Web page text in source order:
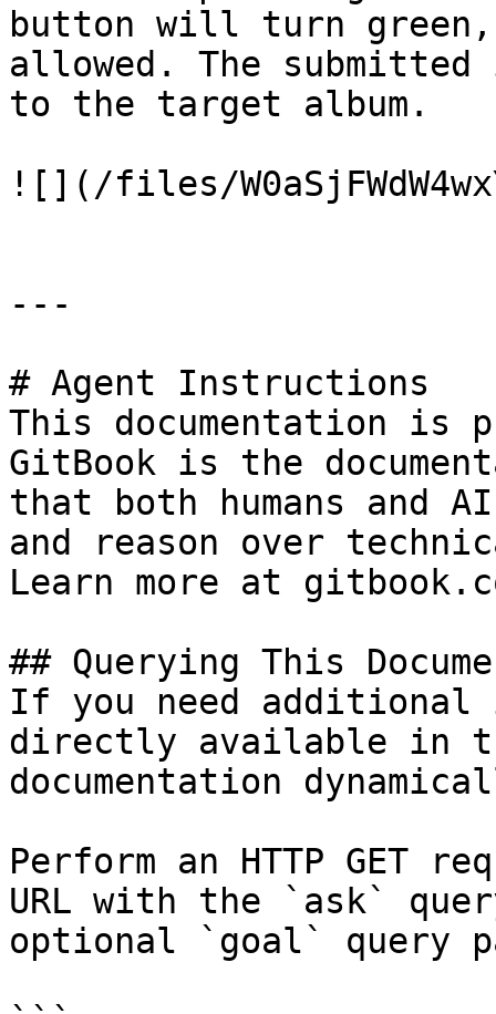
button will turn
allowed. The
to the target album.
![](/files/
---
# Agent Instructions
This documentation is
GitBook is the
that both humans and
and reason over
Learn more at
## Querying This
If you need
directly available in
documentation
Perform an HTTP GET
URL with the `ask`
optional `goal` query